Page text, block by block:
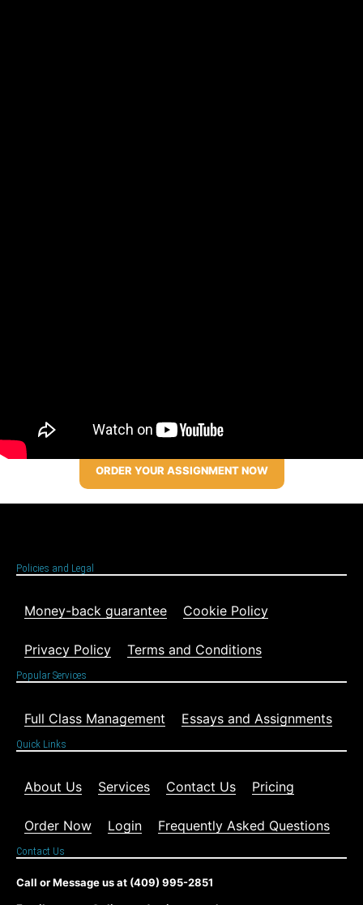
ORDER YOUR ASSIGNMENT NOW
Policies and Legal
Money-back guarantee Cookie Policy
Privacy Policy Terms and Conditions
Popular Services
Full Class Management Essays and Assignments
Quick Links
About Us Services Contact Us Pricing
Order Now Login Frequently Asked Questions
Contact Us
Call or Message us at (409) 995-2851